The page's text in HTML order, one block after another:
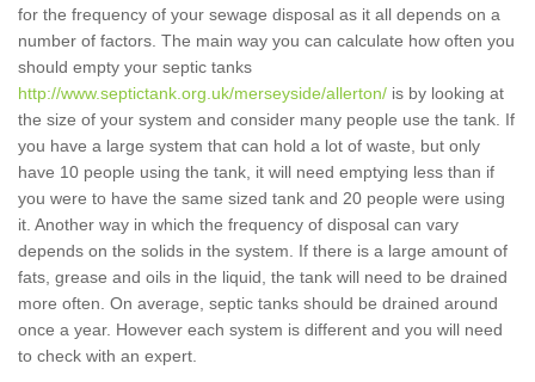
for the frequency of your sewage disposal as it all depends on a
number of factors. The main way you can calculate how often you
should empty your septic tanks
http://www.septictank.org.uk/merseyside/allerton/ is by looking at
the size of your system and consider many people use the tank. If
you have a large system that can hold a lot of waste, but only
have 10 people using the tank, it will need emptying less than if
you were to have the same sized tank and 20 people were using
it. Another way in which the frequency of disposal can vary
depends on the solids in the system. If there is a large amount of
fats, grease and oils in the liquid, the tank will need to be drained
more often. On average, septic tanks should be drained around
once a year. However each system is different and you will need
to check with an expert.